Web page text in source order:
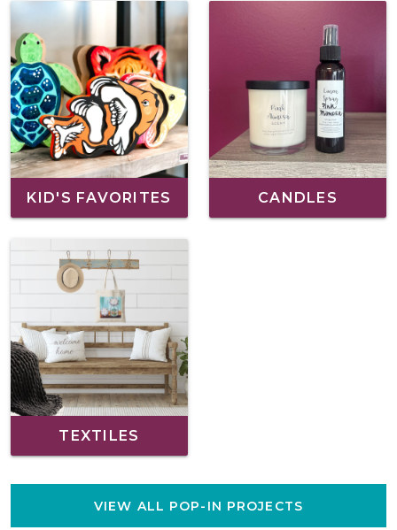
KID'S FAVORITES CANDLES
TEXTILES
VIEW ALL POP-IN PROJECTS